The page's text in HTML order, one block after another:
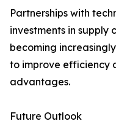
Partnerships with
investments in supply
becoming
to improve efficiency
advantages.
Future Outlook